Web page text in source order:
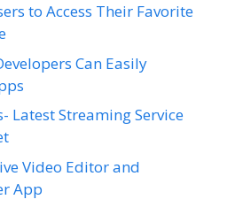
to Access Their Favorite
Can Easily
Latest Streaming Service
Video Editor and
App